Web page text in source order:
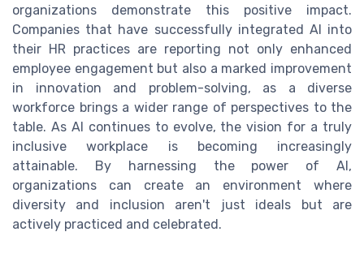
organizations demonstrate this positive impact.
Companies that have successfully integrated AI into
their HR practices are reporting not only enhanced
employee engagement but also a marked improvement
in innovation and problem-solving, as a diverse
workforce brings a wider range of perspectives to the
table. As AI continues to evolve, the vision for a truly
inclusive workplace is becoming increasingly
attainable. By harnessing the power of AI,
organizations can create an environment where
diversity and inclusion aren't just ideals but are
actively practiced and celebrated.